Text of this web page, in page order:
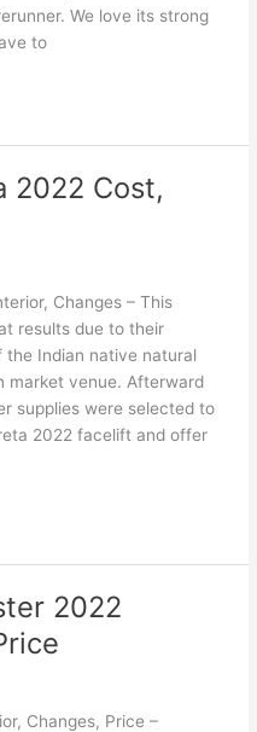
We love its strong
to
2022 Cost,
Changes – This
results due to their
the Indian native natural
market venue. Afterward
supplies were selected to
2022 facelift and offer
2022
Changes, Price –